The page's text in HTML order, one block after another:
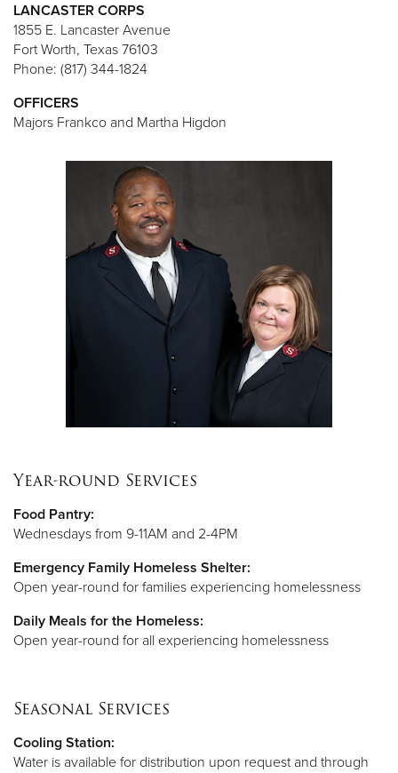
LANCASTER CORPS
1855 E. Lancaster Avenue
Fort Worth, Texas 76103
Phone: (817) 344-1824
OFFICERS
Majors Frankco and Martha Higdon
Year-round Services
Food Pantry:
Wednesdays from 9-11AM and 2-4PM
Emergency Family Homeless Shelter:
Open year-round for families experiencing homelessness
Daily Meals for the Homeless:
Open year-round for all experiencing homelessness
Seasonal Services
Cooling Station:
Water is available for distribution upon request and through